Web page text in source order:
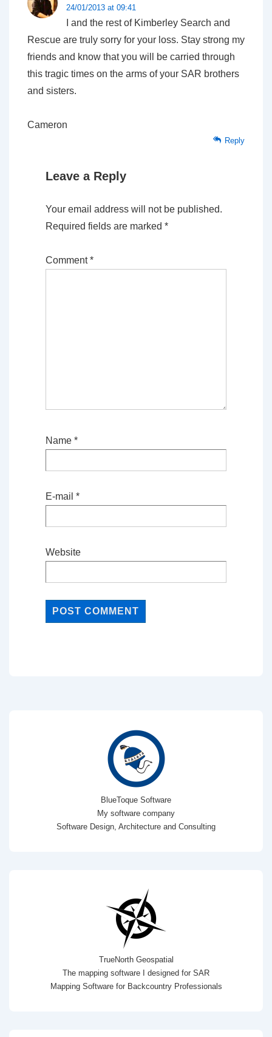
24/01/2013 at 09:41
I and the rest of Kimberley Search and
Rescue are truly sorry for your loss. Stay strong my
friends and know that you will be carried through
this tragic times on the arms of your SAR brothers
and sisters.
Cameron
Reply
Leave a Reply
Your email address will not be published.
Required fields are marked *
Comment*
Name *
E-mail *
Website
BlueToque Software
My software company
Software Design, Architecture and Consulting
TrueNorth Geospatial
The mapping software I designed for SAR
Mapping Software for Backcountry Professionals